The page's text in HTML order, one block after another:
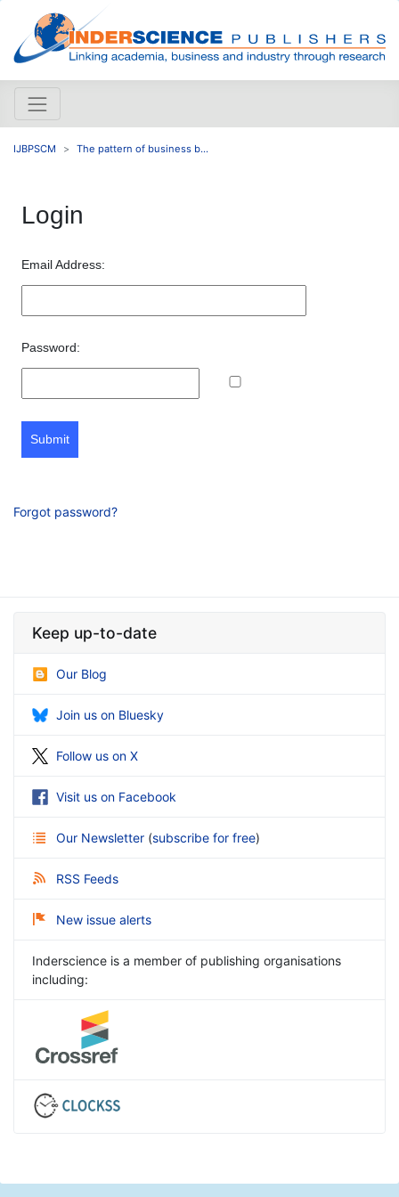
IJBPSCM The pattern of business b...
Login
Email Address:
Password:
Submit
Forgot password?
Keep up-to-date
Our Blog
Join us on Bluesky
Follow us on X
Visit us on Facebook
Our Newsletter (subscribe for free)
RSS Feeds
New issue alerts
Inderscience is a member of publishing organisations
including: